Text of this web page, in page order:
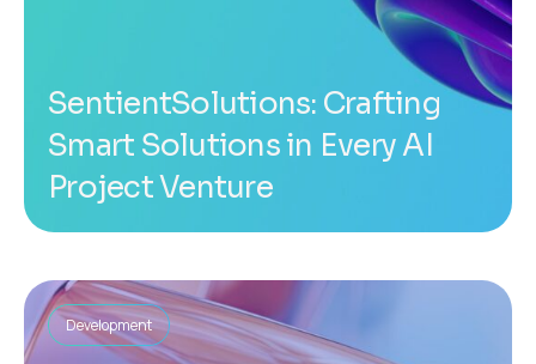
SentientSolutions: Crafting
Smart Solutions in Every AI
Project Venture
Development